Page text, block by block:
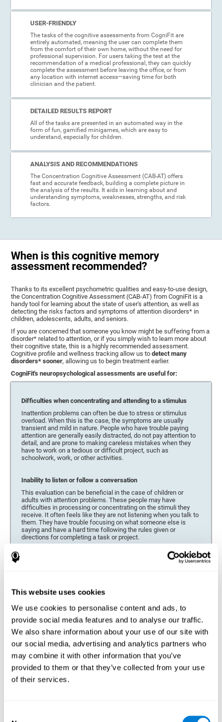
This website uses cookies
We use cookies to personalise content and ads, to
provide social media features and to analyse our traffic.
We also share information about your use of our site with
our social media, advertising and analytics partners who
may combine it with other information that you’ve
provided to them or that they’ve collected from your use
of their services.
USER-FRIENDLY
The tasks of the cognitive assessments from CogniFit are
entirely automated, meaning the user can complete them
from the comfort of their own home, without the need for
professional supervision. For users taking the test at the
recommendation of a medical professional, they can quickly
complete the assessment before leaving the office, or from
any location with internet access—saving time for both
clinician and the patient.
DETAILED RESULTS REPORT
All of the tasks are presented in an automated way in the
form of fun, gamified minigames, which are easy to
understand, especially for children.
ANALYSIS AND RECOMMENDATIONS
The Concentration Cognitive Assessment (CAB-AT) offers
fast and accurate feedback, building a complete picture in
the analysis of the results. It aids in learning about and
understanding symptoms, weaknesses, strengths, and risk
factors.
When is this cognitive memory
assessment recommended?
Thanks to its excellent psychometric qualities and easy-to-use design,
the Concentration Cognitive Assessment (CAB-AT) from CogniFit is a
handy tool for learning about the state of user's attention, as well as
detecting the risks factors and symptoms of attention disorders* in
children, adolescents, adults, and seniors.
If you are concerned that someone you know might be suffering from a
disorder* related to attention, or if you simply wish to learn more about
their cognitive state, this is a highly recommended assessment.
Cognitive profile and wellness tracking allow us todetect many
disorders* sooner, allowing us to begin treatment earlier.
CogniFit's neuropsychological assessments are useful for:
Difficulties when concentrating and attending to a stimulus
Inattention problems can often be due to stress or stimulus
overload. When this is the case, the symptoms are usually
transient and mild in nature. People who have trouble paying
attention are generally easily distracted, do not pay attention to
detail, and are prone to making careless mistakes when they
have to work on a tedious or difficult project, such as
schoolwork, work, or other activities.
Inability to listen or follow a conversation
This evaluation can be beneficial in the case of children or
adults with attention problems. These people may have
difficulties in processing or concentrating on the stimuli they
receive. It often feels like they are not listening when you talk to
them. They have trouble focusing on what someone else is
saying and have a hard time following the rules given or
directions for completing a task or project.
etc.), and for people who are easily distracted and forgetful.
Low motivation when performing a task
For people who display a lack of motivation, it is crucial to find
the reason. People who suffer from an attention deficit often
have problems when organizing and completing tasks and
activities. On many occasions, it has nothing to do with the
person being lazy or not understanding the instructions. It is
merely that their brain has a harder time repressing external
stimuli and attending to a single action. For this reason, it is
essential to understand the origin of this seeming disinterest